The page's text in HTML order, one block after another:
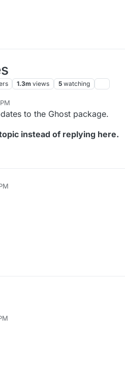
1.3m views 5 watching
4:32 PM
to the Ghost package.
instead of replying here.